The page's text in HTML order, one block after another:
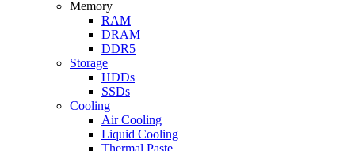
Memory
RAM
DRAM
DDR5
Storage
HDDs
SSDs
Cooling
Air Cooling
Liquid Cooling
Thermal Paste